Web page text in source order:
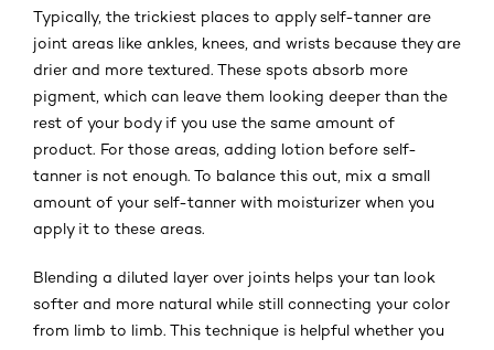
Typically, the trickiest places to apply self-tanner are
joint areas like ankles, knees, and wrists because they are
drier and more textured. These spots absorb more
pigment, which can leave them looking deeper than the
rest of your body if you use the same amount of
product. For those areas, adding lotion before self-
tanner is not enough. To balance this out, mix a small
amount of your self-tanner with moisturizer when you
apply it to these areas.
Blending a diluted layer over joints helps your tan look
softer and more natural while still connecting your color
from limb to limb. This technique is helpful whether you